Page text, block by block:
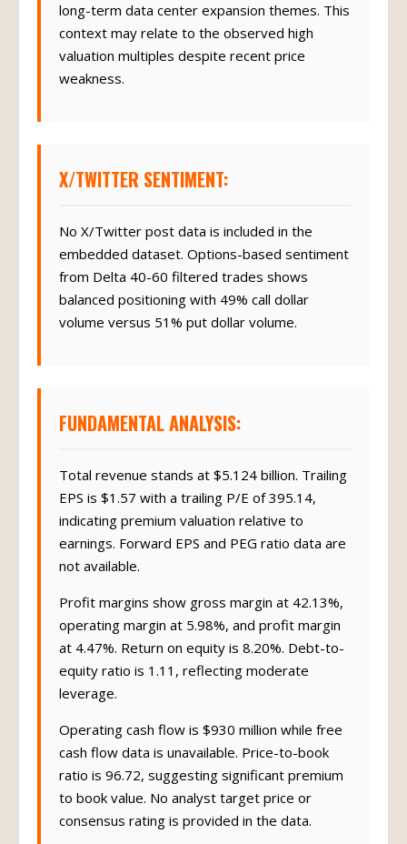
long-term data center expansion themes. This
context may relate to the observed high
valuation multiples despite recent price
weakness.
X/TWITTER SENTIMENT:
No X/Twitter post data is included in the
embedded dataset. Options-based sentiment
from Delta 40-60 filtered trades shows
balanced positioning with 49% call dollar
volume versus 51% put dollar volume.
FUNDAMENTAL ANALYSIS:
Total revenue stands at $5.124 billion. Trailing
EPS is $1.57 with a trailing P/E of 395.14,
indicating premium valuation relative to
earnings. Forward EPS and PEG ratio data are
not available.
Profit margins show gross margin at 42.13%,
operating margin at 5.98%, and profit margin
at 4.47%. Return on equity is 8.20%. Debt-to-
equity ratio is 1.11, reflecting moderate
leverage.
Operating cash flow is $930 million while free
cash flow data is unavailable. Price-to-book
ratio is 96.72, suggesting significant premium
to book value. No analyst target price or
consensus rating is provided in the data.